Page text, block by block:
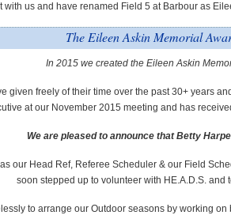
us and have renamed Field 5 at Barbour as
The Eileen Askin Memorial
In 2015 we created the Eileen Askin
given freely of their time over the past 30+ years
at our November 2015 meeting and has
We are pleased to announce that Betty
our Head Ref, Referee Scheduler & our Field
soon stepped up to volunteer with HE.A.D.S.
to arrange our Outdoor seasons by working